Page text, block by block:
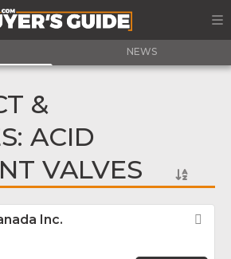
NEWS
&
ACID
VALVES
Inc.